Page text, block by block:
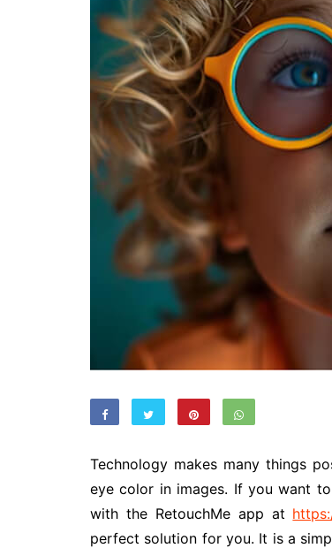
Technology makes many things
eye color in images. If you want
with the RetouchMe app at
perfect solution for you. It is a